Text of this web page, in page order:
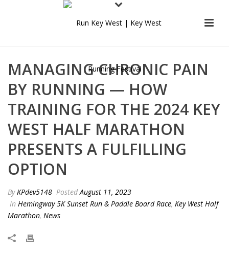
MANAGING CHRONIC PAIN
BY RUNNING — HOW
TRAINING FOR THE 2024 KEY
WEST HALF MARATHON
PRESENTS A FULFILLING
OPTION
ByKPdev5148 PostedAugust 11, 2023
In Hemingway 5K Sunset Run & Paddle Board Race, Key West Half
Marathon, News